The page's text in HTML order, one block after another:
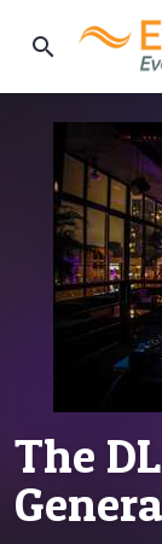
search
The